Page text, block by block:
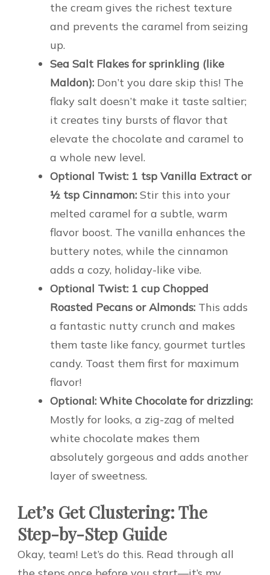
the cream gives the richest texture
and prevents the caramel from seizing
up.
Sea Salt Flakes for sprinkling (like
Maldon): Don’t you dare skip this! The
flaky salt doesn’t make it taste saltier;
it creates tiny bursts of flavor that
elevate the chocolate and caramel to
a whole new level.
Optional Twist: 1 tsp Vanilla Extract or
½ tsp Cinnamon: Stir this into your
melted caramel for a subtle, warm
flavor boost. The vanilla enhances the
buttery notes, while the cinnamon
adds a cozy, holiday-like vibe.
Optional Twist: 1 cup Chopped
Roasted Pecans or Almonds: This adds
a fantastic nutty crunch and makes
them taste like fancy, gourmet turtles
candy. Toast them first for maximum
flavor!
Optional: White Chocolate for drizzling:
Mostly for looks, a zig-zag of melted
white chocolate makes them
absolutely gorgeous and adds another
layer of sweetness.
Let’s Get Clustering: The
Step-by-Step Guide
Okay, team! Let’s do this. Read through all